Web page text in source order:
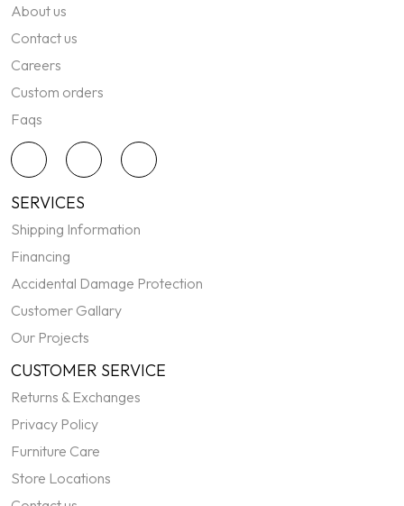
About us
Contact us
Careers
Custom orders
Faqs
SERVICES
Shipping Information
Financing
Accidental Damage Protection
Customer Gallary
Our Projects
CUSTOMER SERVICE
Returns & Exchanges
Privacy Policy
Furniture Care
Store Locations